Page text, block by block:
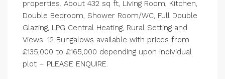
properties. About 432 sq ft, Living Room, Kitchen,
Double Bedroom, Shower Room/WC, Full Double
Glazing, LPG Central Heating, Rural Setting and
Views. 12 Bungalows available with prices from
£135,000 to £165,000 depending upon individual
plot – PLEASE ENQUIRE.